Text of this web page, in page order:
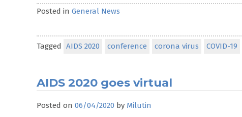
Posted in General News
Tagged AIDS 2020 conference corona virus COVID-19
AIDS 2020 goes virtual
Posted on 06/04/2020 by Milutin